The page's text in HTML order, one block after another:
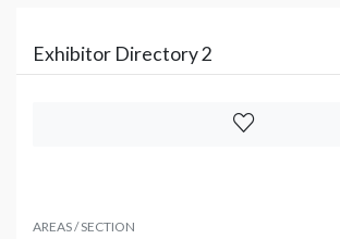
Exhibitor Directory 2
AREAS / SECTION